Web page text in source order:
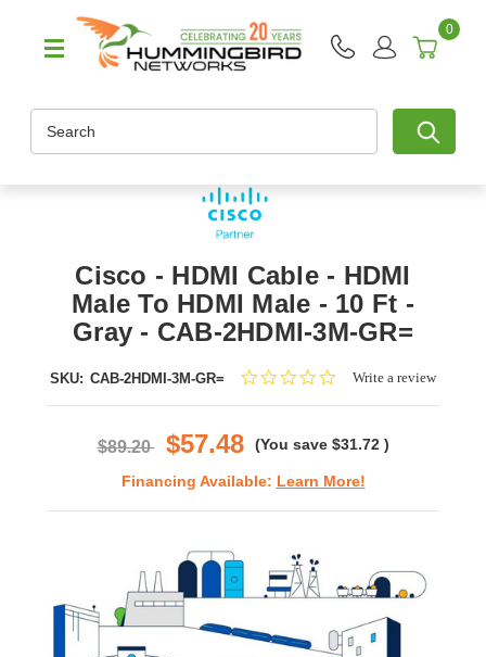
0
Cisco - HDMI Cable - HDMI
Male To HDMI Male - 10 Ft -
Gray - CAB-2HDMI-3M-GR=
SKU: CAB-2HDMI-3M-GR=
0.0Write a review
$89.20 $57.48 (You save $31.72 )
Financing Available: Learn More!